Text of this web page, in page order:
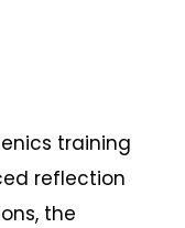
training
reflection
the